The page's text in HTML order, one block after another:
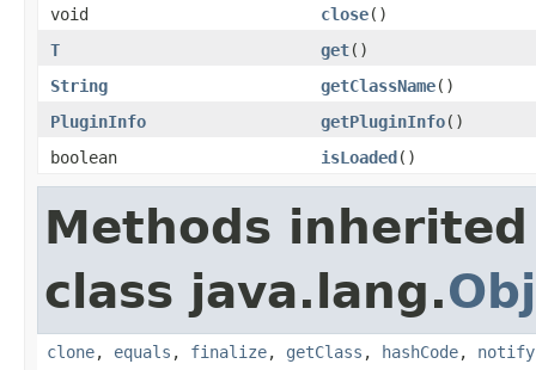
void close()
T
get()
String
getClassName()
PluginInfo
getPluginInfo()
boolean
isLoaded()
Methods
class java.lang.
clone, equals , finalize, getClass , hashCode, notify